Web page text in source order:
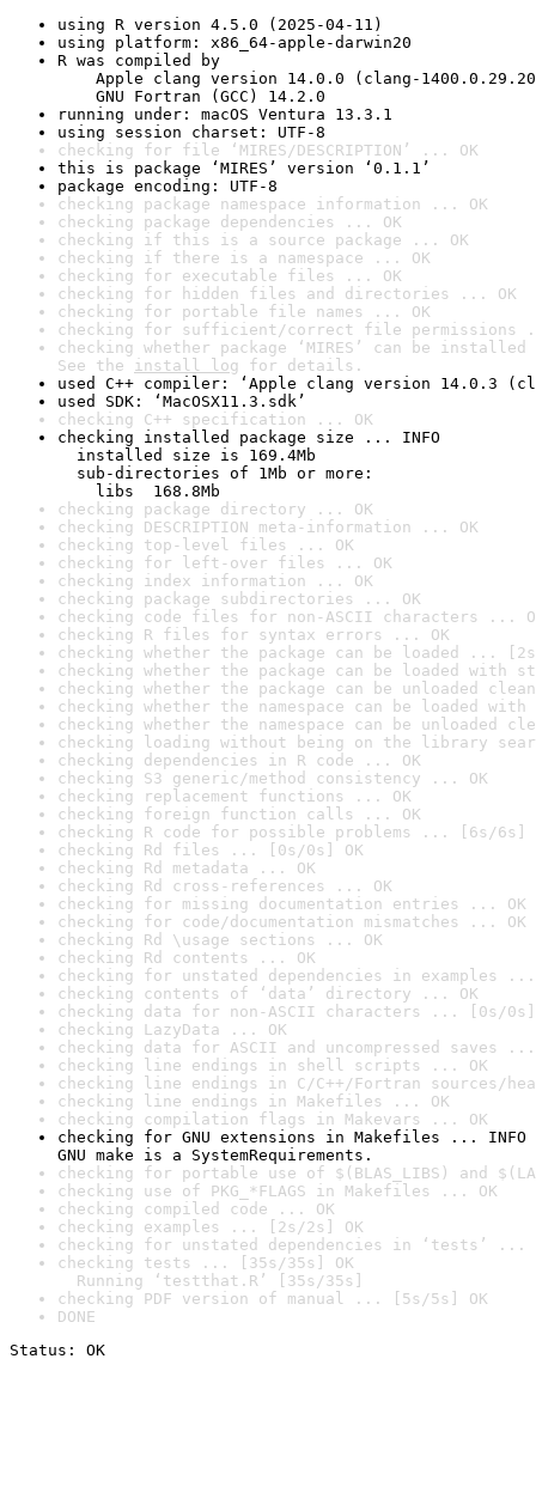
using R version 4.5.0 (2025-04-11)
using platform: x86_64-apple-darwin20
R was compiled by
Apple clang version 14.0.0 (clang-
GNU Fortran (GCC) 14.2.0
running under: macOS Ventura 13.3.1
using session charset: UTF-8
checking for file ‘MIRES/DESCRIPTION’ ... OK
this is package ‘MIRES’ version ‘0.1.1’
package encoding: UTF-8
checking package namespace information ... OK
checking package dependencies ... OK
checking if this is a source package ... OK
checking if there is a namespace ... OK
checking for executable files ... OK
checking for hidden files and directories ... OK
checking for portable file names ... OK
checking for sufficient/correct file permissions
checking whether package ‘MIRES’ can be
See the install log for details.
used C++ compiler: ‘Apple clang version 14.0.3
used SDK: ‘MacOSX11.3.sdk’
checking C++ specification ... OK
checking installed package size ... INFO
installed size is 169.4Mb
sub-directories of 1Mb or more:
libs  168.8Mb
checking package directory ... OK
checking DESCRIPTION meta-information ... OK
checking top-level files ... OK
checking for left-over files ... OK
checking index information ... OK
checking package subdirectories ... OK
checking code files for non-ASCII characters ...
checking R files for syntax errors ... OK
checking whether the package can be loaded ...
checking whether the package can be loaded with
checking whether the package can be unloaded
checking whether the namespace can be loaded
checking whether the namespace can be unloaded
checking loading without being on the library
checking dependencies in R code ... OK
checking S3 generic/method consistency ... OK
checking replacement functions ... OK
checking foreign function calls ... OK
checking R code for possible problems ... [6s/6s]
checking Rd files ... [0s/0s] OK
checking Rd metadata ... OK
checking Rd cross-references ... OK
checking for missing documentation entries ... OK
checking for code/documentation mismatches ... OK
checking Rd \usage sections ... OK
checking Rd contents ... OK
checking for unstated dependencies in examples ...
checking contents of ‘data’ directory ... OK
checking data for non-ASCII characters ... [0s/0s]
checking LazyData ... OK
checking data for ASCII and uncompressed saves ...
checking line endings in shell scripts ... OK
checking line endings in C/C++/Fortran sources/
checking line endings in Makefiles ... OK
checking compilation flags in Makevars ... OK
checking for GNU extensions in Makefiles ... INFO
GNU make is a SystemRequirements.
checking for portable use of $(BLAS_LIBS) and
checking use of PKG_*FLAGS in Makefiles ... OK
checking compiled code ... OK
checking examples ... [2s/2s] OK
checking for unstated dependencies in ‘tests’ ...
checking tests ... [35s/35s] OK
Running ‘testthat.R’ [35s/35s]
checking PDF version of manual ... [5s/5s] OK
DONE
Status: OK